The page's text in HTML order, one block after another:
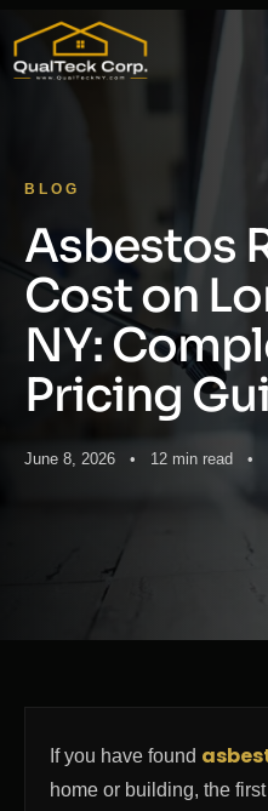
BLOG
Asbestos
Cost on
NY:
Pricing
June 8, 2026 • 12 min read •
If you have found
home or building, the